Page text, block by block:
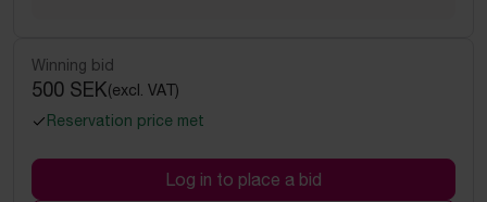
Winning bid
500 SEK(excl. VAT)
Reservation price met
Log in to place a bid